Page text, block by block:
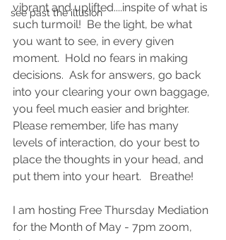
see past the illusion
vibrant and uplifted....inspite of what is
such turmoil!  Be the light, be what
you want to see, in every given
moment.  Hold no fears in making
decisions.  Ask for answers, go back
into your clearing your own baggage,
you feel much easier and brighter.
Please remember, life has many
levels of interaction, do your best to
place the thoughts in your head, and
put them into your heart.   Breathe!
I am hosting Free Thursday Mediation
for the Month of May - 7pm zoom,